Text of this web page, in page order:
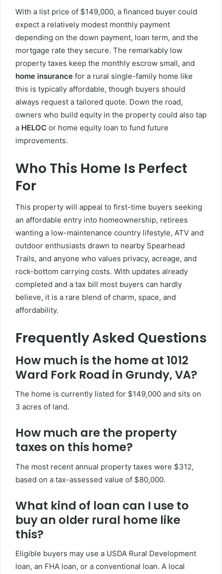
With a list price of $149,000, a financed buyer could
expect a relatively modest monthly payment
depending on the down payment, loan term, and the
mortgage rate they secure. The remarkably low
property taxes keep the monthly escrow small, and
home insurance for a rural single-family home like
this is typically affordable, though buyers should
always request a tailored quote. Down the road,
owners who build equity in the property could also tap
a HELOC or home equity loan to fund future
improvements.
Who This Home Is Perfect
For
This property will appeal to first-time buyers seeking
an affordable entry into homeownership, retirees
wanting a low-maintenance country lifestyle, ATV and
outdoor enthusiasts drawn to nearby Spearhead
Trails, and anyone who values privacy, acreage, and
rock-bottom carrying costs. With updates already
completed and a tax bill most buyers can hardly
believe, it is a rare blend of charm, space, and
affordability.
Frequently Asked Questions
How much is the home at 1012
Ward Fork Road in Grundy, VA?
The home is currently listed for $149,000 and sits on
3 acres of land.
How much are the property
taxes on this home?
The most recent annual property taxes were $312,
based on a tax-assessed value of $80,000.
What kind of loan can I use to
buy an older rural home like
this?
Eligible buyers may use a USDA Rural Development
loan, an FHA loan, or a conventional loan. A local